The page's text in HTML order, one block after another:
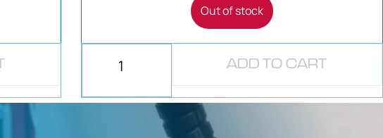
Out of stock
ADD TO CART